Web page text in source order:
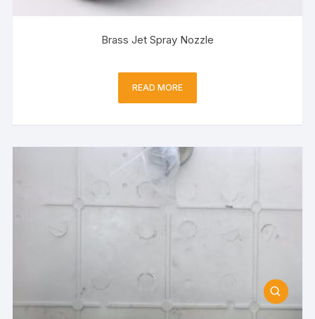
Brass Jet Spray Nozzle
READ MORE